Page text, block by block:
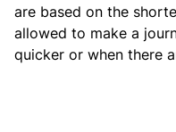
are based on the
allowed to make a
quicker or when there